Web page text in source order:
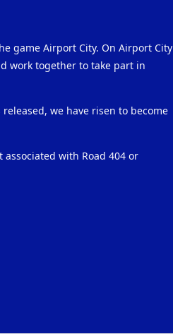
game Airport City. On Airport City
work together to take part in
we have risen to become
with Road 404 or